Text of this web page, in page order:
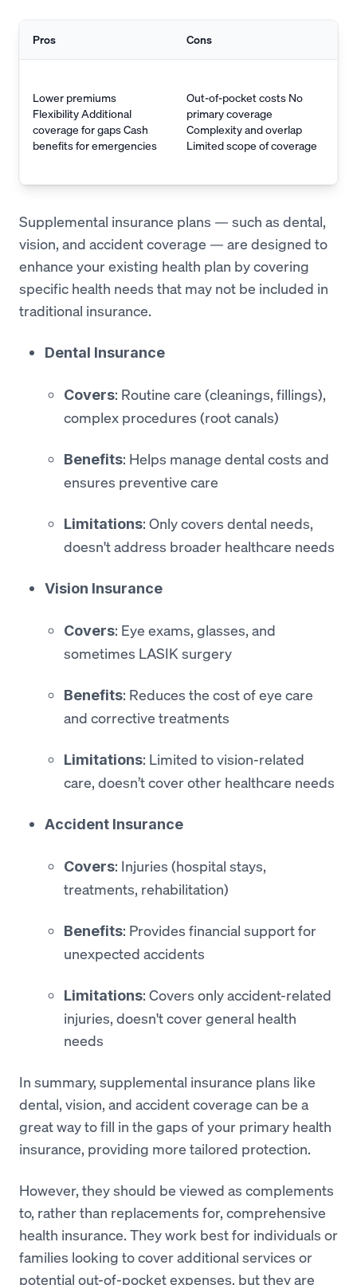
Pros Cons
Lower premiums
Flexibility Additional
coverage for gaps Cash
benefits for emergencies
Out-of-pocket costs No
primary coverage
Complexity and overlap
Limited scope of coverage
Supplemental insurance plans — such as dental,
vision, and accident coverage — are designed to
enhance your existing health plan by covering
specific health needs that may not be included in
traditional insurance.
Dental Insurance
Covers: Routine care (cleanings, fillings),
complex procedures (root canals)
Benefits: Helps manage dental costs and
ensures preventive care
Limitations: Only covers dental needs,
doesn't address broader healthcare needs
Vision Insurance
Covers: Eye exams, glasses, and
sometimes LASIK surgery
Benefits: Reduces the cost of eye care
and corrective treatments
Limitations: Limited to vision-related
care, doesn’t cover other healthcare needs
Accident Insurance
Covers: Injuries (hospital stays,
treatments, rehabilitation)
Benefits: Provides financial support for
unexpected accidents
Limitations: Covers only accident-related
injuries, doesn't cover general health
needs
In summary, supplemental insurance plans like
dental, vision, and accident coverage can be a
great way to fill in the gaps of your primary health
insurance, providing more tailored protection.
However, they should be viewed as complements
to, rather than replacements for, comprehensive
health insurance. They work best for individuals or
families looking to cover additional services or
potential out-of-pocket expenses, but they are